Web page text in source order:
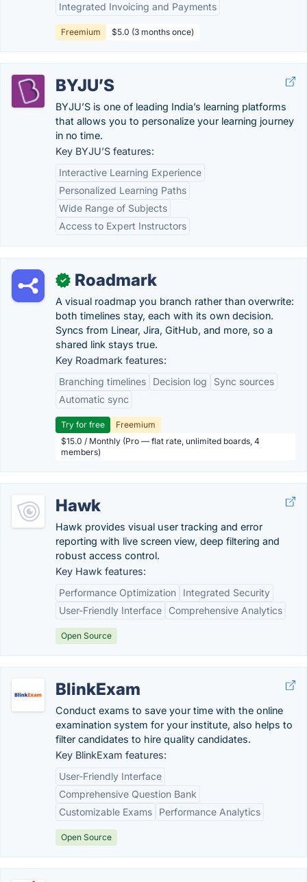
Integrated Invoicing and Payments
Freemium $5.0 (3 months once)
BYJU’S
BYJU’S is one of leading India’s learning platforms
that allows you to personalize your learning journey
in no time.
Key BYJU’S features:
Interactive Learning Experience
Personalized Learning Paths
Wide Range of Subjects
Access to Expert Instructors
✓ Roadmark
A visual roadmap you branch rather than overwrite:
both timelines stay, each with its own decision.
Syncs from Linear, Jira, GitHub, and more, so a
shared link stays true.
Key Roadmark features:
Branching timelines
Decision log
Sync sources
Automatic sync
Try for free
Freemium
$15.0 / Monthly (Pro — flat rate, unlimited boards, 4
members)
Hawk
Hawk provides visual user tracking and error
reporting with live screen view, deep filtering and
robust access control.
Key Hawk features:
Performance Optimization
Integrated Security
User-Friendly Interface
Comprehensive Analytics
Open Source
BlinkExam
Conduct exams to save your time with the online
examination system for your institute, also helps to
filter candidates to hire quality candidates.
Key BlinkExam features:
User-Friendly Interface
Comprehensive Question Bank
Customizable Exams
Performance Analytics
Open Source